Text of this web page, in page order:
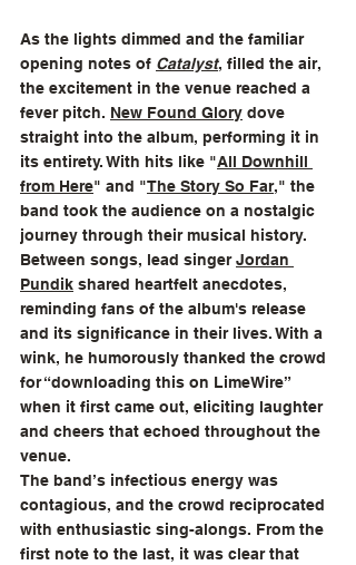
As the lights dimmed and the familiar
opening notes of Catalyst, filled the air,
the excitement in the venue reached a
fever pitch. New Found Glory dove
straight into the album, performing it in
its entirety. With hits like "All Downhill
from Here" and "The Story So Far," the
band took the audience on a nostalgic
journey through their musical history.
Between songs, lead singer Jordan
Pundik shared heartfelt anecdotes,
reminding fans of the album's release
and its significance in their lives. With a
wink, he humorously thanked the crowd
for “downloading this on LimeWire”
when it first came out, eliciting laughter
and cheers that echoed throughout the
venue.
The band’s infectious energy was
contagious, and the crowd reciprocated
with enthusiastic sing-alongs. From the
first note to the last, it was clear that